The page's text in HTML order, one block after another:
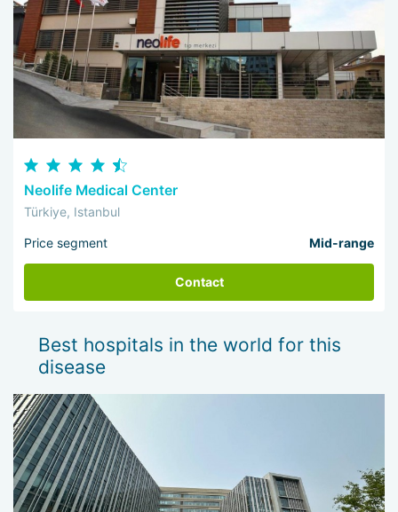
Neolife Medical Center
Türkiye, Istanbul
Price segment Mid-range
Contact
Best hospitals in the world for this
disease